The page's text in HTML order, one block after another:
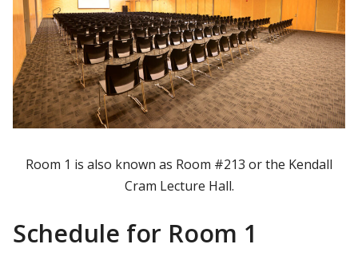
Room 1 is also known as Room #213 or the Kendall
Cram Lecture Hall.
Schedule for Room 1